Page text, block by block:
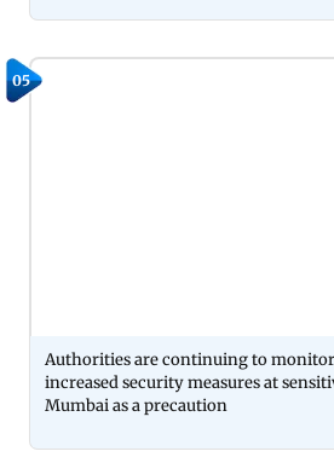
05
Authorities are continuing to
increased security measures at
Mumbai as a precaution